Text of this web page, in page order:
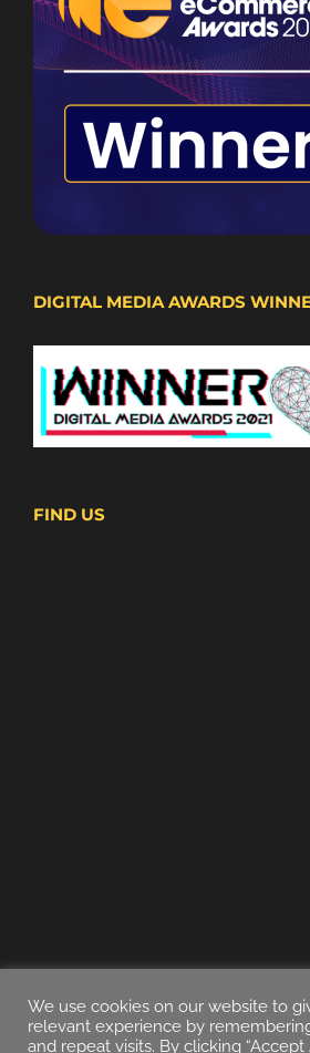
DIGITAL MEDIA AWARDS
FIND US
We use cookies on our website to
relevant experience by
and repeat visits. By clicking